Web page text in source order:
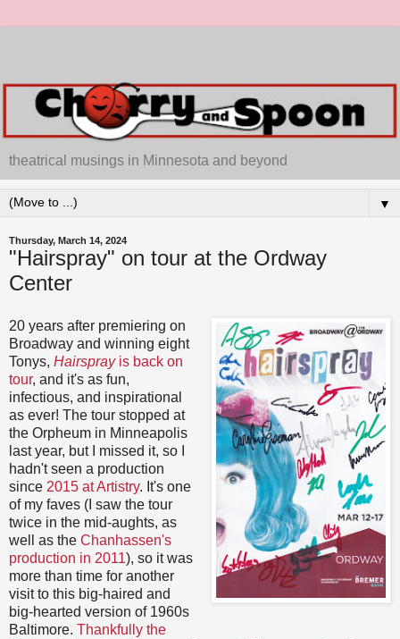
theatrical musings in Minnesota and beyond
▼
Thursday, March 14, 2024
"Hairspray" on tour at the Ordway
Center
20 years after premiering on
Broadway and winning eight
Tonys, Hairsprayis back on
tour, and it's as fun,
infectious, and inspirational
as ever! The tour stopped at
the Orpheum in Minneapolis
last year, but I missed it, so I
hadn't seen a production
since 2015 at Artistry. It's one
of my faves (I saw the tour
twice in the mid-aughts, as
well as the Chanhassen's
production in 2011), so it was
more than time for another
visit to this big-haired and
big-hearted version of 1960s
Baltimore. Thankfully the